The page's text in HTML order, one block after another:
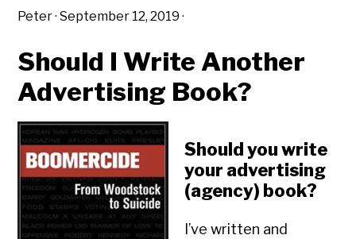
Peter·September 12, 2019 ·
Should I Write Another
Advertising Book?
Should you write
your advertising
(agency) book?
I’ve written and